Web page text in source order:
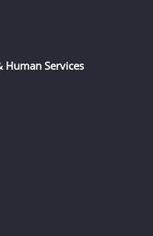
Services